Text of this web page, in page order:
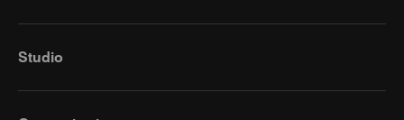
Studio